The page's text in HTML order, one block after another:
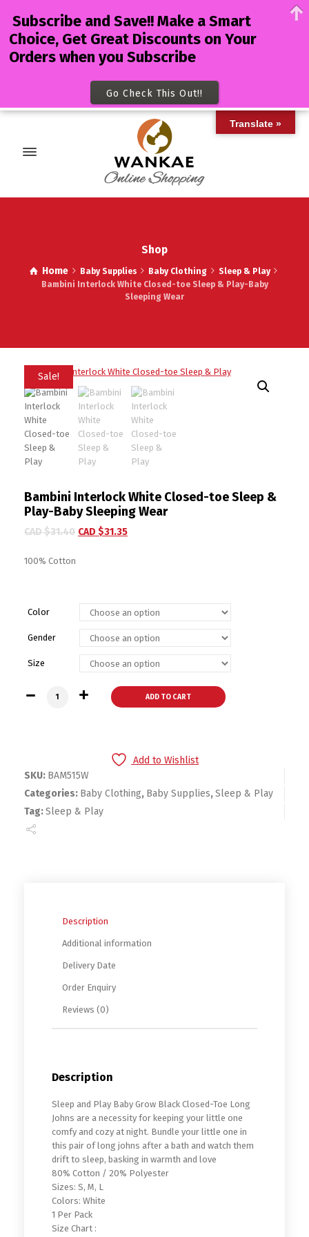
Shop
Home Baby Supplies Baby Clothing
Sleep & Play
Bambini Interlock White Closed-toe Sleep & Play-Baby
Sleeping Wear
Sale!
Bambini Interlock White Closed-toe Sleep &
Play-Baby Sleeping Wear
CAD $31.40 CAD $31.35
100% Cotton
Color
Gender
Size
Bambini Interlock White Closed-toe Sleep & Play-Baby
ADD TO CART
Add to Wishlist
SKU: BAM515W
Categories: Baby Clothing, Baby Supplies,Sleep & Play
Tag:Sleep & Play
Description
Additional information
Delivery Date
Order Enquiry
Reviews (0)
Description
Sleep and Play Baby Grow Black Closed-Toe Long
Johns are a necessity for keeping your little one
comfy and cozy at night. Bundle your little one in
this pair of long johns after a bath and watch them
drift to sleep, basking in warmth and love
80% Cotton / 20% Polyester
Sizes: S, M, L
Colors: White
1 Per Pack
Size Chart :
Translate »
Subscribe and Save!! Make a Smart
Choice, Get Great Discounts on Your
Orders when you Subscribe
Go Check This Out!!